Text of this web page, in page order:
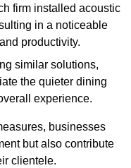
firm installed acoustic
in a noticeable
productivity.
similar solutions,
the quieter dining
experience.
businesses
but also contribute
clientele.